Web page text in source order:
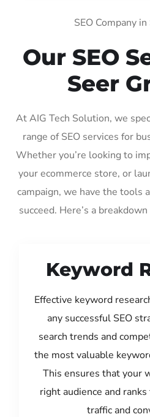
SEO Company
Our SEO
Seer
At AIG Tech Solution, we
range of SEO services for
Whether you’re looking to
your ecommerce store, or
campaign, we have the tools
succeed. Here’s a
Keyword
Effective keyword
any successful SEO
search trends and
the most valuable
This ensures that your
right audience and
traffic and